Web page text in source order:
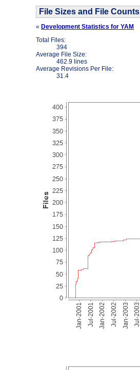
File Sizes and File Counts
« Development Statistics for YAM
Total Files:
394
Average File Size:
462.9 lines
Average Revisions Per File:
31.4